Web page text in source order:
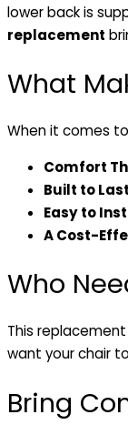
lower back is
replacement
What
When it comes
Comfort
Built to Last
Easy to
A Cost-
Who
This
want your chair
Bring